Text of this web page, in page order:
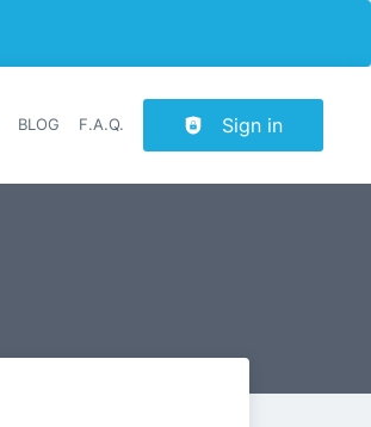
BLOG F.A.Q. Sign in